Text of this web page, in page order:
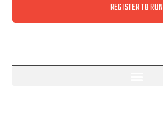
REGISTER TO RUN